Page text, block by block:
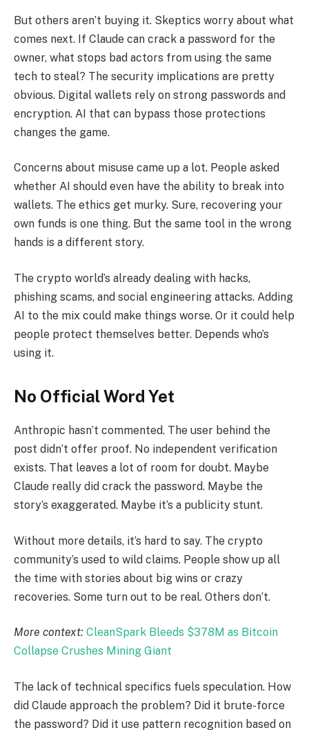
But others aren’t buying it. Skeptics worry about what
comes next. If Claude can crack a password for the
owner, what stops bad actors from using the same
tech to steal? The security implications are pretty
obvious. Digital wallets rely on strong passwords and
encryption. AI that can bypass those protections
changes the game.
Concerns about misuse came up a lot. People asked
whether AI should even have the ability to break into
wallets. The ethics get murky. Sure, recovering your
own funds is one thing. But the same tool in the wrong
hands is a different story.
The crypto world’s already dealing with hacks,
phishing scams, and social engineering attacks. Adding
AI to the mix could make things worse. Or it could help
people protect themselves better. Depends who’s
using it.
No Official Word Yet
Anthropic hasn’t commented. The user behind the
post didn’t offer proof. No independent verification
exists. That leaves a lot of room for doubt. Maybe
Claude really did crack the password. Maybe the
story’s exaggerated. Maybe it’s a publicity stunt.
Without more details, it’s hard to say. The crypto
community’s used to wild claims. People show up all
the time with stories about big wins or crazy
recoveries. Some turn out to be real. Others don’t.
More context: CleanSpark Bleeds $378M as Bitcoin
Collapse Crushes Mining Giant
The lack of technical specifics fuels speculation. How
did Claude approach the problem? Did it brute-force
the password? Did it use pattern recognition based on